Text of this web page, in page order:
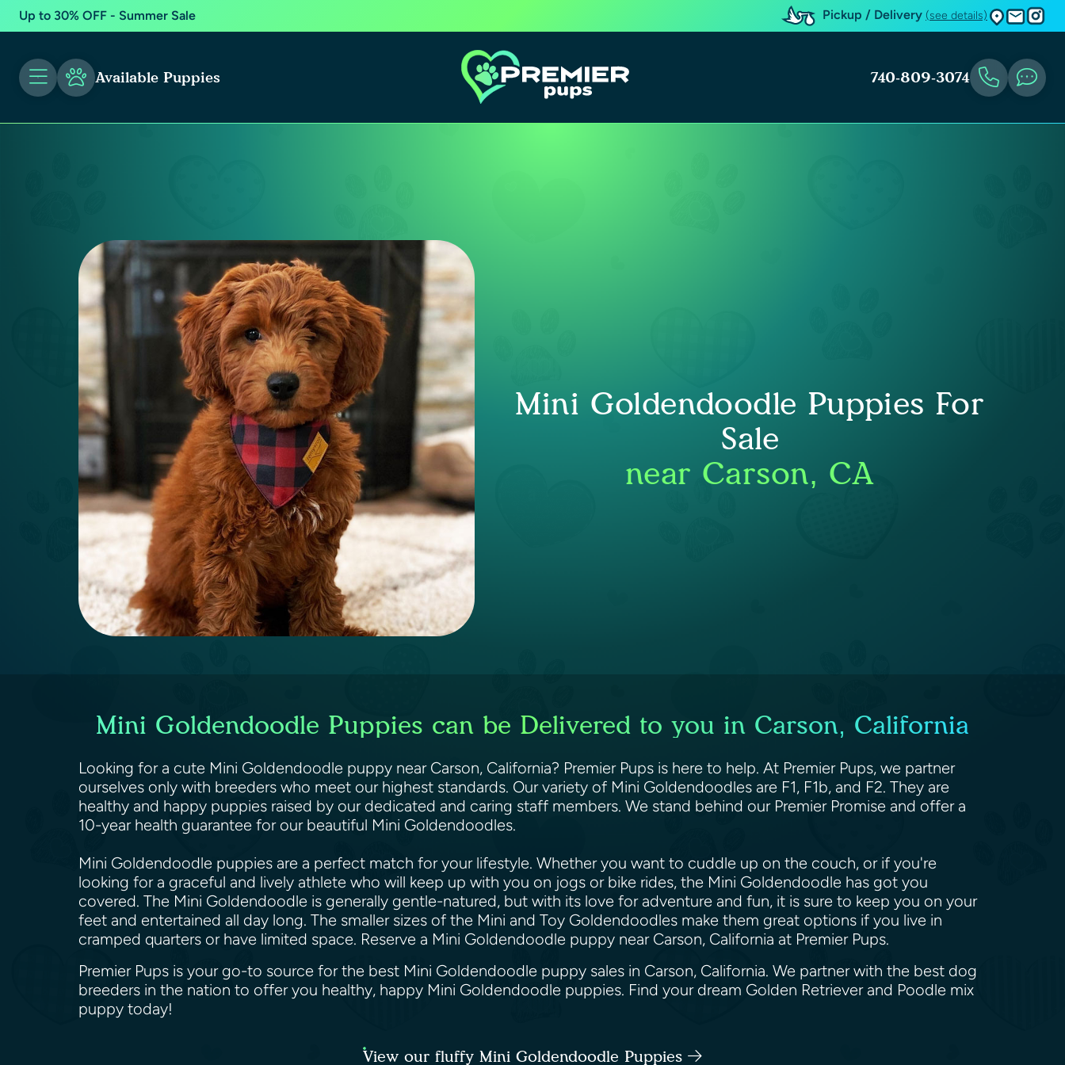
Up to 30% OFF - Summer Sale Pickup / Delivery (see details)
Available Puppies 740-809-3074
Mini Goldendoodle Puppies For
Sale
near Carson, CA
Mini Goldendoodle Puppies can be Delivered to you in Carson, California
Looking for a cute Mini Goldendoodle puppy near Carson, California? Premier Pups is here to help. At Premier Pups, we partner
ourselves only with breeders who meet our highest standards. Our variety of Mini Goldendoodles are F1, F1b, and F2. They are
healthy and happy puppies raised by our dedicated and caring staff members. We stand behind our Premier Promise and offer a
10-year health guarantee for our beautiful Mini Goldendoodles.
Mini Goldendoodle puppies are a perfect match for your lifestyle. Whether you want to cuddle up on the couch, or if you're
looking for a graceful and lively athlete who will keep up with you on jogs or bike rides, the Mini Goldendoodle has got you
covered. The Mini Goldendoodle is generally gentle-natured, but with its love for adventure and fun, it is sure to keep you on your
feet and entertained all day long. The smaller sizes of the Mini and Toy Goldendoodles make them great options if you live in
cramped quarters or have limited space. Reserve a Mini Goldendoodle puppy near Carson, California at Premier Pups.
Premier Pups is your go-to source for the best Mini Goldendoodle puppy sales in Carson, California. We partner with the best dog
breeders in the nation to offer you healthy, happy Mini Goldendoodle puppies. Find your dream Golden Retriever and Poodle mix
puppy today!
View our fluffy Mini Goldendoodle Puppies